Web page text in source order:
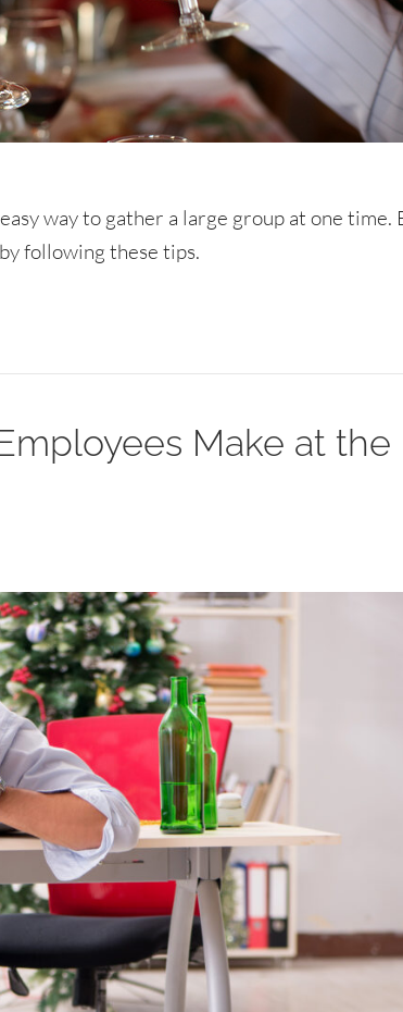
way to gather a large group at one time.
following these tips.
Make at the